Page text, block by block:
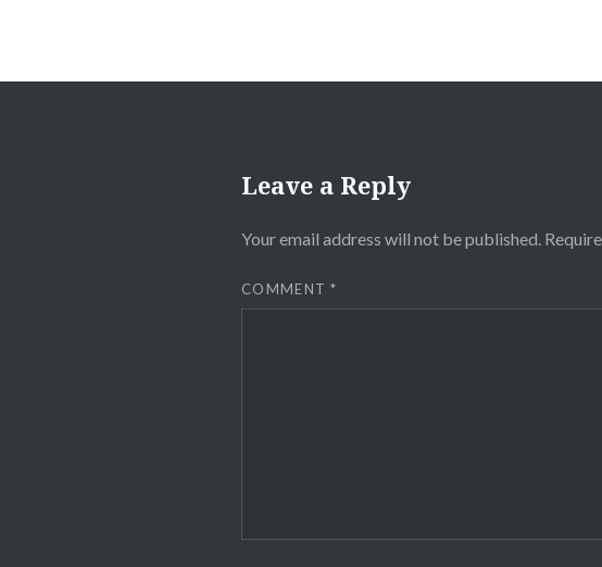
Leave a Reply
Your email address will not be published.
COMMENT*